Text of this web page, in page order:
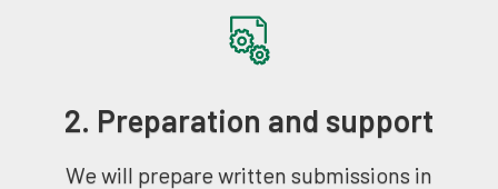
2. Preparation and support
We will prepare written submissions in